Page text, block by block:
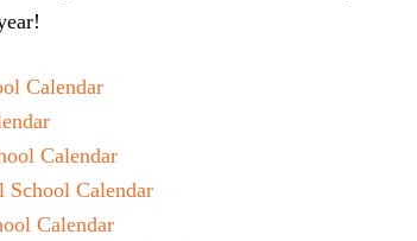
Calendar
Calendar
Calendar
Calendar